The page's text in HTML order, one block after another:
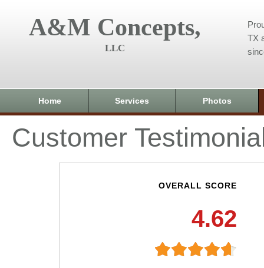
A&M Concepts,
LLC
TX
Home Services Photos
Customer
OVERALL SCORE
4.62